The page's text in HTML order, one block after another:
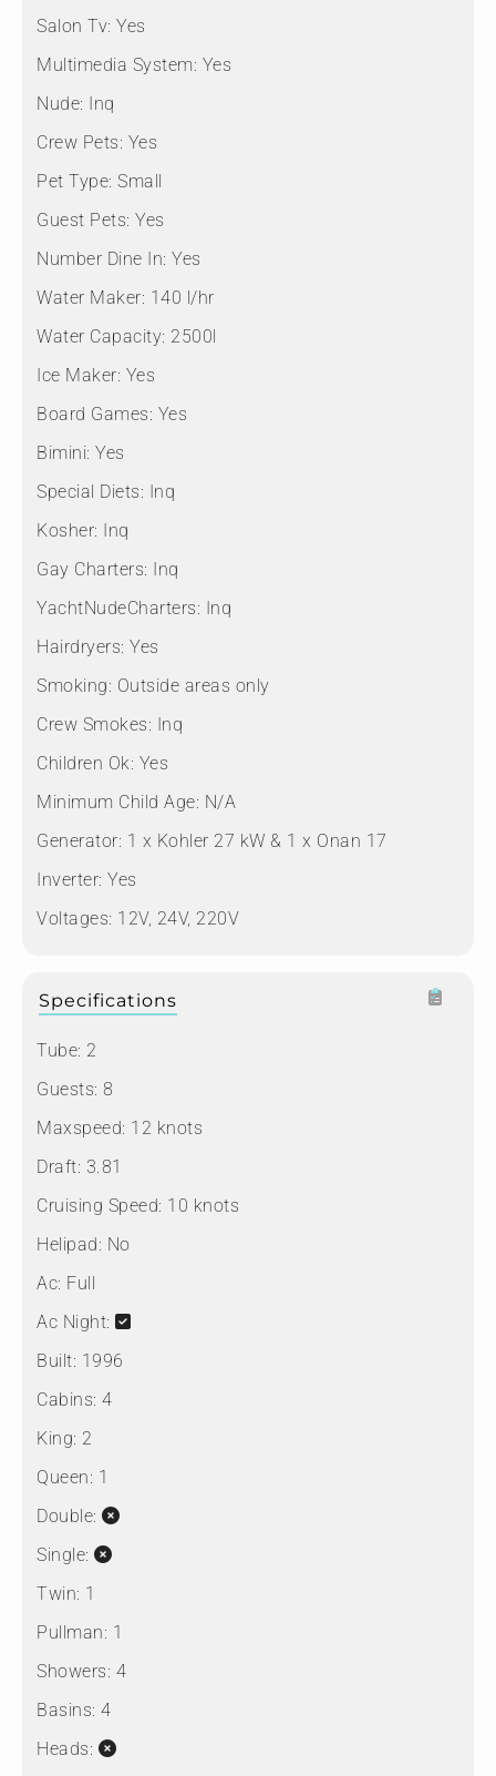
Salon Tv: Yes
Multimedia System: Yes
Nude: Inq
Crew Pets: Yes
Pet Type: Small
Guest Pets: Yes
Number Dine In: Yes
Water Maker: 140 l/hr
Water Capacity: 2500l
Ice Maker: Yes
Board Games: Yes
Bimini: Yes
Special Diets: Inq
Kosher: Inq
Gay Charters: Inq
YachtNudeCharters: Inq
Hairdryers: Yes
Smoking: Outside areas only
Crew Smokes: Inq
Children Ok: Yes
Minimum Child Age: N/A
Generator: 1 x Kohler 27 kW & 1 x Onan 17
Inverter: Yes
Voltages: 12V, 24V, 220V
Specifications
Tube: 2
Guests: 8
Maxspeed: 12 knots
Draft: 3.81
Cruising Speed: 10 knots
Helipad: No
Ac: Full
Ac Night:
Built: 1996
Cabins: 4
King: 2
Queen: 1
Double:
Single:
Twin: 1
Pullman: 1
Showers: 4
Basins: 4
Heads: